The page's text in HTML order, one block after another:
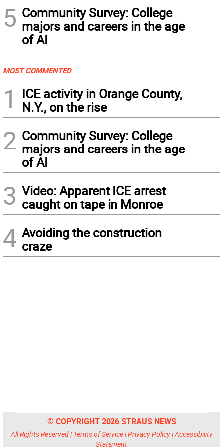
5 Community Survey: College
majors and careers in the age
of AI
MOST COMMENTED
1
ICE activity in Orange County,
N.Y., on the rise
2 Community Survey: College
majors and careers in the age
of AI
3 Video: Apparent ICE arrest
caught on tape in Monroe
4 Avoiding the construction
craze
© COPYRIGHT 2026 STRAUS NEWS
All Rights Reserved | Terms of Service|Privacy Policy|Accessibility
Statement